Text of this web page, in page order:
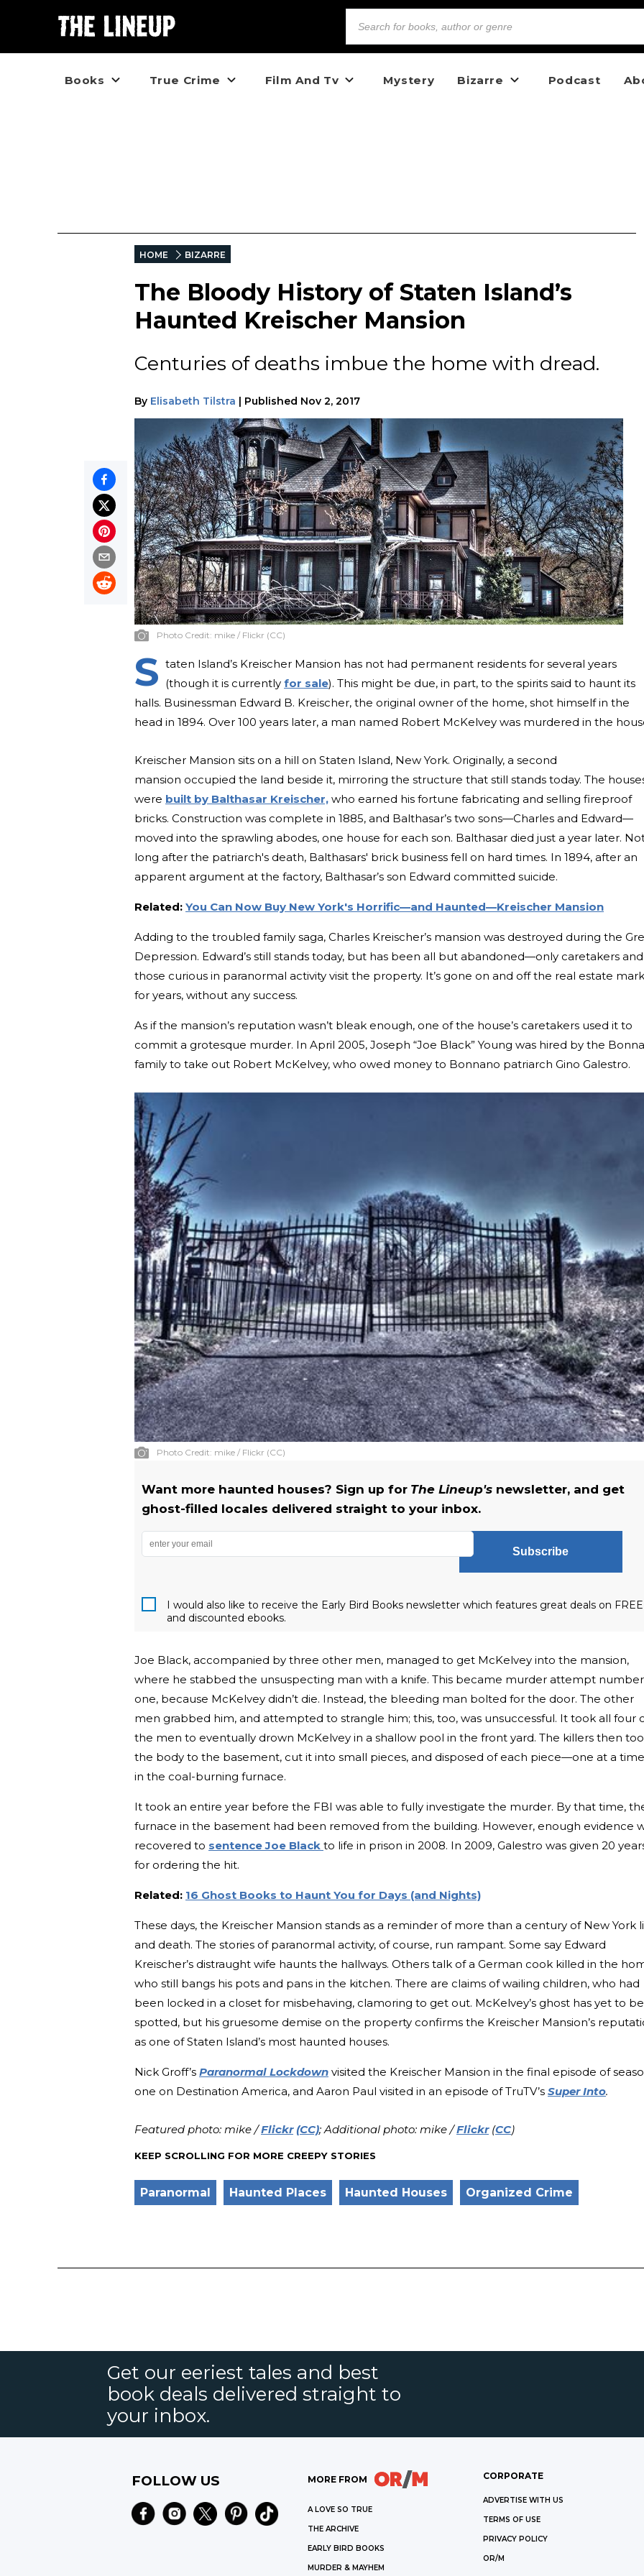
Books True Crime Film And Tv Mystery Bizarre Podcast
HOME BIZARRE
The Bloody History of Staten Island’s
Haunted Kreischer Mansion
Centuries of deaths imbue the home with dread.
By Elisabeth Tilstra | Published Nov 2, 2017
Photo Credit: mike / Flickr (CC)
S taten Island’s Kreischer Mansion has not had permanent residents for several years
(though it is currently for sale). This might be due, in part, to the spirits said to haunt its
halls. Businessman Edward B. Kreischer, the original owner of the home, shot himself in the
head in 1894. Over 100 years later, a man named Robert McKelvey was murdered in the
Kreischer Mansion sits on a hill on Staten Island, New York. Originally, a second
mansion occupied the land beside it, mirroring the structure that still stands today. The
were built by Balthasar Kreischer, who earned his fortune fabricating and selling fireproof
bricks. Construction was complete in 1885, and Balthasar’s two sons—Charles and Edward—
moved into the sprawling abodes, one house for each son. Balthasar died just a year later.
long after the patriarch's death, Balthasars' brick business fell on hard times. In 1894, after an
apparent argument at the factory, Balthasar’s son Edward committed suicide.
Related: You Can Now Buy New York's Horrific—and Haunted—Kreischer Mansion
Adding to the troubled family saga, Charles Kreischer’s mansion was destroyed during the
Depression. Edward’s still stands today, but has been all but abandoned—only caretakers and
those curious in paranormal activity visit the property. It’s gone on and off the real estate
for years, without any success.
As if the mansion’s reputation wasn’t bleak enough, one of the house’s caretakers used it to
commit a grotesque murder. In April 2005, Joseph “Joe Black” Young was hired by the
family to take out Robert McKelvey, who owed money to Bonnano patriarch Gino Galestro.
Photo Credit: mike / Flickr (CC)
Want more haunted houses? Sign up for The Lineup's newsletter, and get
ghost-filled locales delivered straight to your inbox.
Subscribe
I would also like to receive the Early Bird Books newsletter which features great deals on FREE
and discounted ebooks.
Joe Black, accompanied by three other men, managed to get McKelvey into the mansion,
where he stabbed the unsuspecting man with a knife. This became murder attempt number
one, because McKelvey didn’t die. Instead, the bleeding man bolted for the door. The other
men grabbed him, and attempted to strangle him; this, too, was unsuccessful. It took all four
the men to eventually drown McKelvey in a shallow pool in the front yard. The killers then
the body to the basement, cut it into small pieces, and disposed of each piece—one at a
in the coal-burning furnace.
It took an entire year before the FBI was able to fully investigate the murder. By that time,
furnace in the basement had been removed from the building. However, enough evidence
recovered to sentence Joe Black to life in prison in 2008. In 2009, Galestro was given 20
for ordering the hit.
Related: 16 Ghost Books to Haunt You for Days (and Nights)
These days, the Kreischer Mansion stands as a reminder of more than a century of New York
and death. The stories of paranormal activity, of course, run rampant. Some say Edward
Kreischer’s distraught wife haunts the hallways. Others talk of a German cook killed in the
who still bangs his pots and pans in the kitchen. There are claims of wailing children, who had
been locked in a closet for misbehaving, clamoring to get out. McKelvey’s ghost has yet to be
spotted, but his gruesome demise on the property confirms the Kreischer Mansion’s
as one of Staten Island’s most haunted houses.
Nick Groff’s Paranormal Lockdown visited the Kreischer Mansion in the final episode of
one on Destination America, and Aaron Paul visited in an episode of TruTV’s Super Into.
Featured photo: mike / Flickr (CC); Additional photo: mike /Flickr(CC)
KEEP SCROLLING FOR MORE CREEPY STORIES
Paranormal Haunted Places Haunted Houses Organized Crime
Get our eeriest tales and best
book deals delivered straight to
your inbox.
FOLLOW US MORE FROM
A LOVE SO TRUE
THE ARCHIVE
EARLY BIRD BOOKS
MURDER & MAYHEM
CORPORATE
ADVERTISE WITH US
TERMS OF USE
PRIVACY POLICY
OR/M